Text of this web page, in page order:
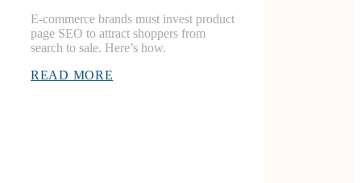
E-commerce brands must invest product
page SEO to attract shoppers from
search to sale. Here’s how.
READ MORE